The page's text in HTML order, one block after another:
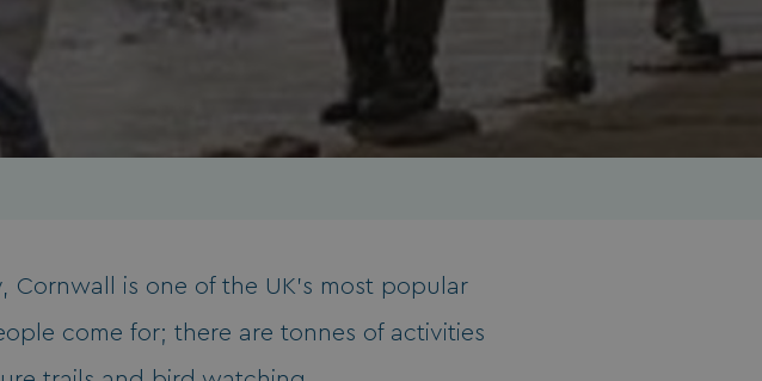
is one of the UK’s most popular
come for; there are tonnes of activities